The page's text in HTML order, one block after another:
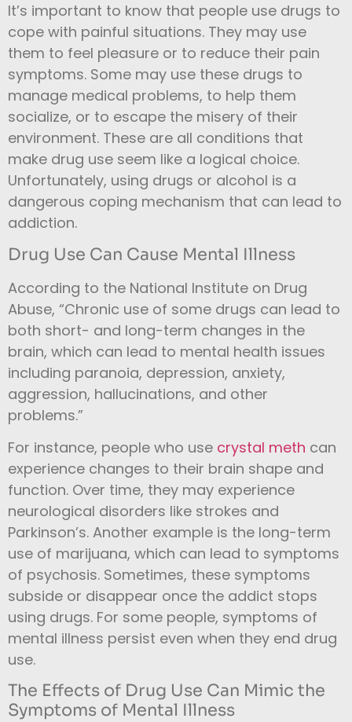
It’s important to know that people use drugs to
cope with painful situations. They may use
them to feel pleasure or to reduce their pain
symptoms. Some may use these drugs to
manage medical problems, to help them
socialize, or to escape the misery of their
environment. These are all conditions that
make drug use seem like a logical choice.
Unfortunately, using drugs or alcohol is a
dangerous coping mechanism that can lead to
addiction.
Drug Use Can Cause Mental Illness
According to the National Institute on Drug
Abuse, “Chronic use of some drugs can lead to
both short- and long-term changes in the
brain, which can lead to mental health issues
including paranoia, depression, anxiety,
aggression, hallucinations, and other
problems.”
For instance, people who use crystal meth can
experience changes to their brain shape and
function. Over time, they may experience
neurological disorders like strokes and
Parkinson’s. Another example is the long-term
use of marijuana, which can lead to symptoms
of psychosis. Sometimes, these symptoms
subside or disappear once the addict stops
using drugs. For some people, symptoms of
mental illness persist even when they end drug
use.
The Effects of Drug Use Can Mimic the
Symptoms of Mental Illness